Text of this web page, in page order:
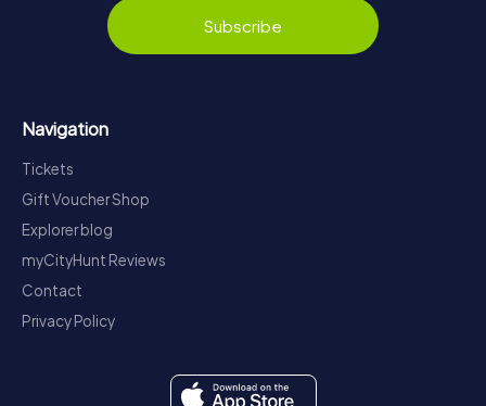
Subscribe
Navigation
Tickets
Gift Voucher Shop
Explorer blog
myCityHunt Reviews
Contact
Privacy Policy